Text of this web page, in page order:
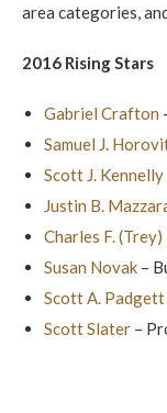
area categories,
2016 Rising Stars
Gabriel Crafton
Samuel J.
Scott J. Kennelly
Justin B.
Charles F.
Susan Novak –
Scott A. Padgett
Scott Slater –